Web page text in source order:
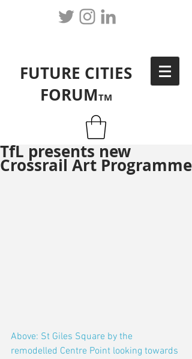
FUTURE CITIES
FORUMTM
TfL presents new
Crossrail Art Programme
Above: St Giles Square by the
remodelled Centre Point looking towards